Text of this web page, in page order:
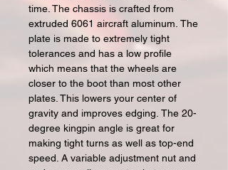
time. The chassis is crafted from
extruded 6061 aircraft aluminum. The
plate is made to extremely tight
tolerances and has a low profile
which means that the wheels are
closer to the boot than most other
plates. This lowers your center of
gravity and improves edging. The 20-
degree kingpin angle is great for
making tight turns as well as top-end
speed. A variable adjustment nut and